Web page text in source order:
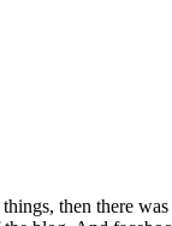
then there